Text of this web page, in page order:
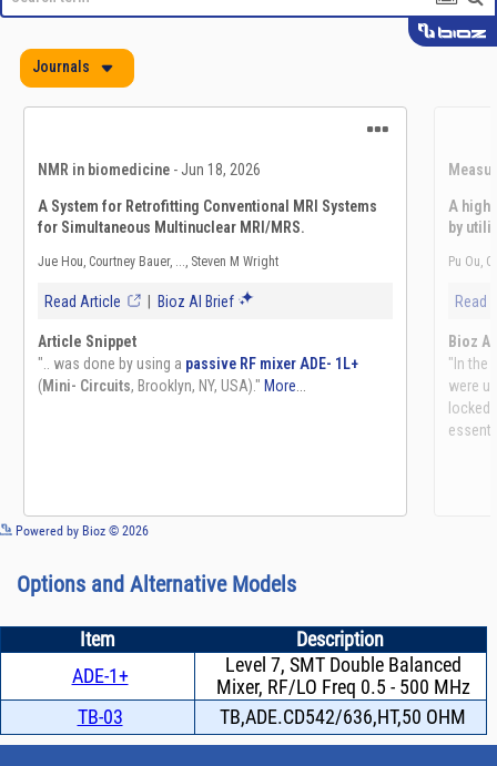
Powered by Bioz © 2026
Options and Alternative Models
Item
Description
ADE-1+
Level 7, SMT Double Balanced
Mixer, RF/LO Freq 0.5 - 500 MHz
TB-03
TB,ADE.CD542/636,HT,50 OHM